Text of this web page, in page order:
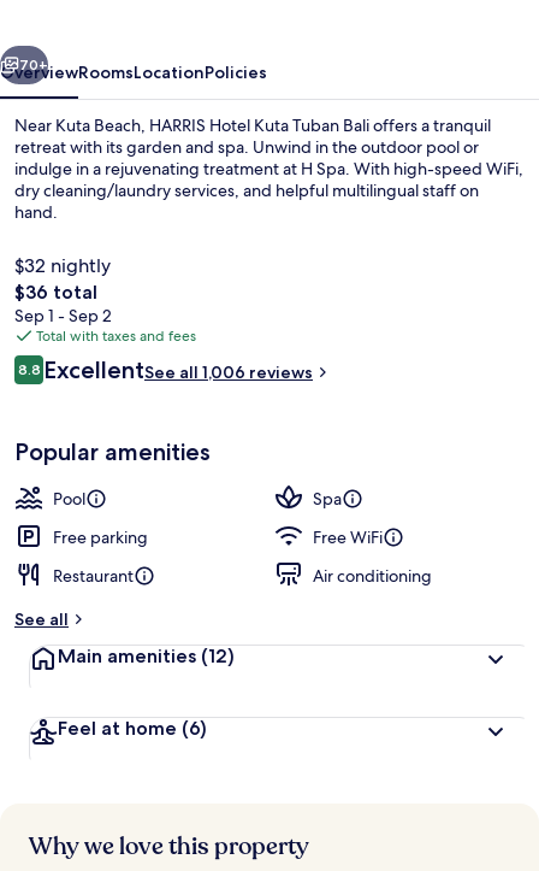
Next
70+
OverviewRoomsLocationPolicies
Near Kuta Beach, HARRIS Hotel Kuta Tuban Bali offers a tranquil
retreat with its garden and spa. Unwind in the outdoor pool or
indulge in a rejuvenating treatment at H Spa. With high-speed WiFi,
dry cleaning/laundry services, and helpful multilingual staff on
hand.
$32 nightly
The
total
price
is
$36
$36 total
Sep 1 - Sep 2
Total with taxes and fees
Reviews
8.88.8 out of 10
ExcellentSee all 1,006 reviews
Popular amenities
Pool
Spa
Free parking
Free WiFi
Restaurant
Air conditioning
See all
Main amenities (12)
Feel at home (6)
Why we love this property